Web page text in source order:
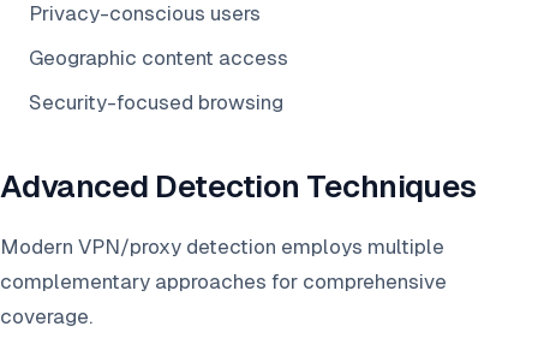
Privacy-conscious users
Geographic content access
Security-focused browsing
Advanced Detection Techniques
Modern VPN/proxy detection employs multiple
complementary approaches for comprehensive
coverage.